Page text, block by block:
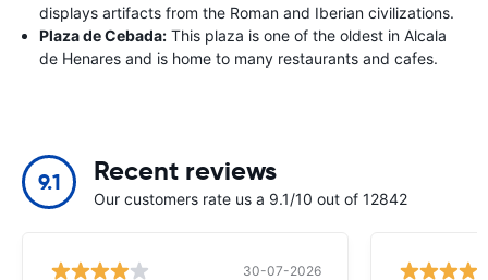
displays artifacts from the Roman and Iberian civilizations.
Plaza de Cebada: This plaza is one of the oldest in Alcala
de Henares and is home to many restaurants and cafes.
9.1 Recent reviews
Our customers rate us a 9.1/10 out of 12842
30-07-2026